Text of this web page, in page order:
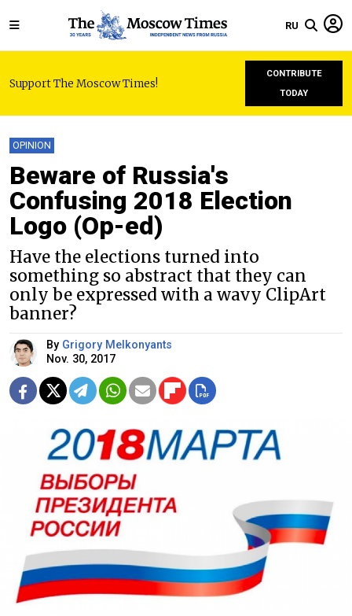
RU
Support The Moscow Times!
CONTRIBUTE
TODAY
OPINION
Beware of Russia's
Confusing 2018 Election
Logo (Op-ed)
Have the elections turned into
something so abstract that they can
only be expressed with a wavy ClipArt
banner?
By Grigory Melkonyants
Nov. 30, 2017